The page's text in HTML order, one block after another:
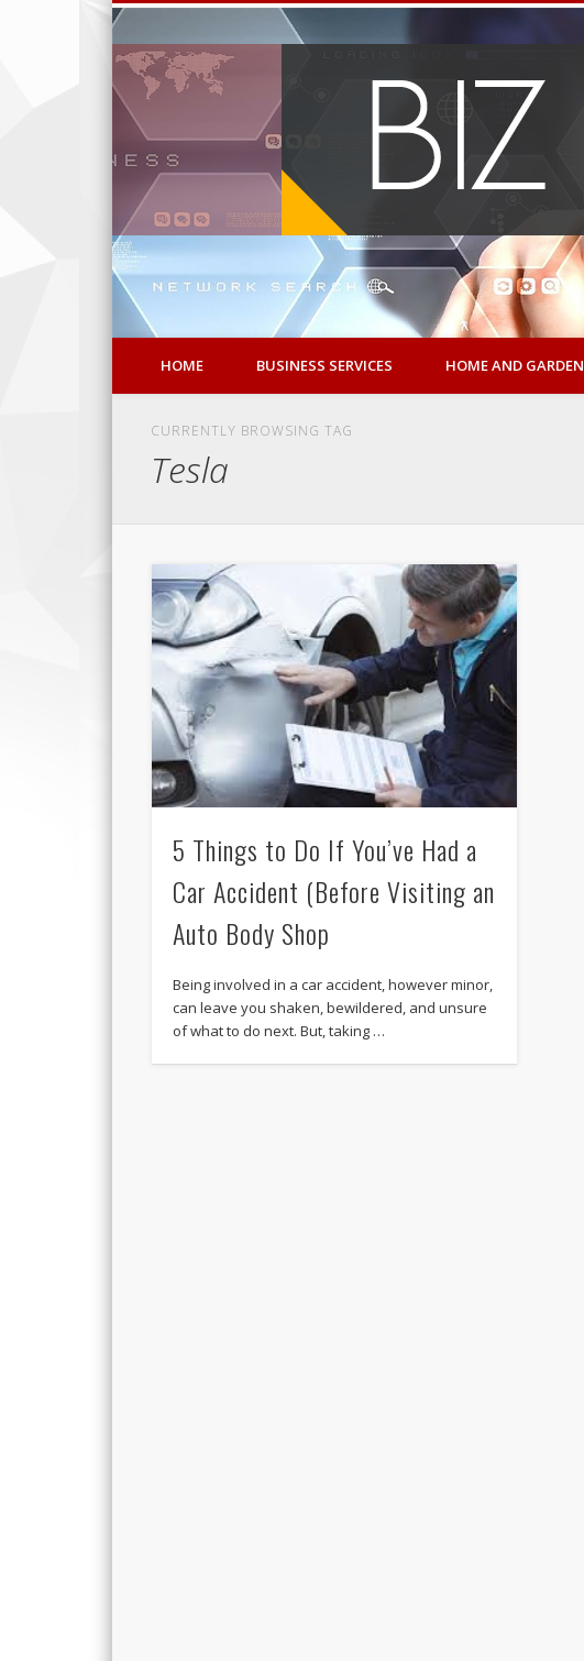
HOME BUSINESS SERVICES HOME AND GARDEN
CURRENTLY BROWSING TAG
Tesla
5 Things to Do If You’ve Had a
Car Accident (Before Visiting an
Auto Body Shop
Being involved in a car accident, however minor,
can leave you shaken, bewildered, and unsure
of what to do next. But, taking …